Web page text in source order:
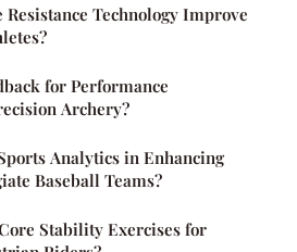
Resistance Technology Improve
for Performance
Archery?
Analytics in Enhancing
Baseball Teams?
Stability Exercises for